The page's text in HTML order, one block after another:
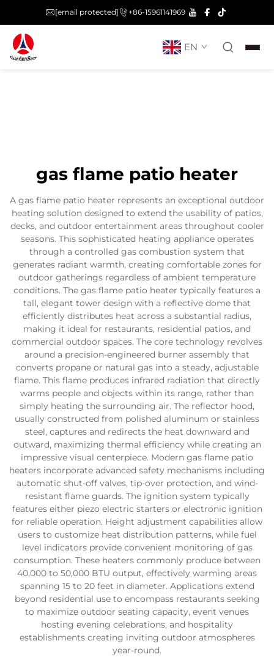
[email protected] +86-15961141969
EN
gas flame patio heater
A gas flame patio heater represents an exceptional outdoor
heating solution designed to extend the usability of patios,
decks, and outdoor entertainment areas throughout cooler
seasons. This sophisticated heating appliance operates
through a controlled gas combustion system that
generates radiant warmth, creating comfortable zones for
outdoor gatherings regardless of ambient temperature
conditions. The gas flame patio heater typically features a
tall, elegant tower design with a reflective dome that
efficiently distributes heat across a substantial radius,
making it ideal for restaurants, residential patios, and
commercial outdoor spaces. The core technology revolves
around a precision-engineered burner assembly that
converts propane or natural gas into a steady, adjustable
flame. This flame produces infrared radiation that directly
warms people and objects within its range, rather than
simply heating the surrounding air. The reflector hood,
usually constructed from polished aluminum or stainless
steel, captures and redirects the heat downward and
outward, maximizing thermal efficiency while creating an
impressive visual centerpiece. Modern gas flame patio
heaters incorporate advanced safety mechanisms including
automatic shut-off valves, tip-over protection, and wind-
resistant flame guards. The ignition system typically
features either piezo electric starters or electronic ignition
for reliable operation. Height adjustment capabilities allow
users to customize heat distribution patterns, while fuel
level indicators provide convenient monitoring of gas
consumption. These heaters commonly produce between
40,000 to 50,000 BTU output, effectively warming areas
spanning 15 to 20 feet in diameter. Applications extend
beyond residential use to encompass restaurants seeking
to maximize outdoor seating capacity, event venues
hosting evening celebrations, and hospitality
establishments creating inviting outdoor atmospheres
year-round.